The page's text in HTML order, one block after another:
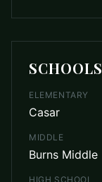
SCHOOLS
ELEMENTARY
Casar
MIDDLE
Burns Middle
HIGH SCHOOL